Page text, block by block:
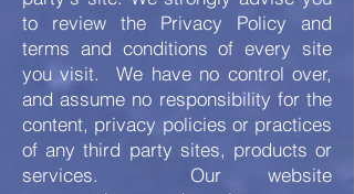
to review the Privacy Policy and
terms and conditions of every site
you visit. We have no control over,
and assume no responsibility for the
content, privacy policies or practices
of any third party sites, products or
services. Our website